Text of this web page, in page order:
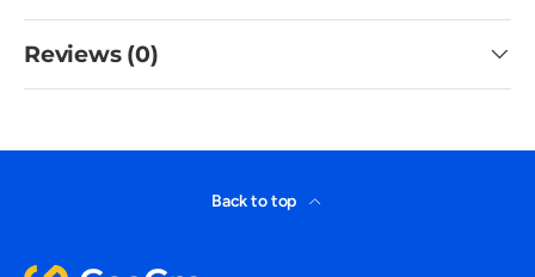
Reviews (0)
Back to top